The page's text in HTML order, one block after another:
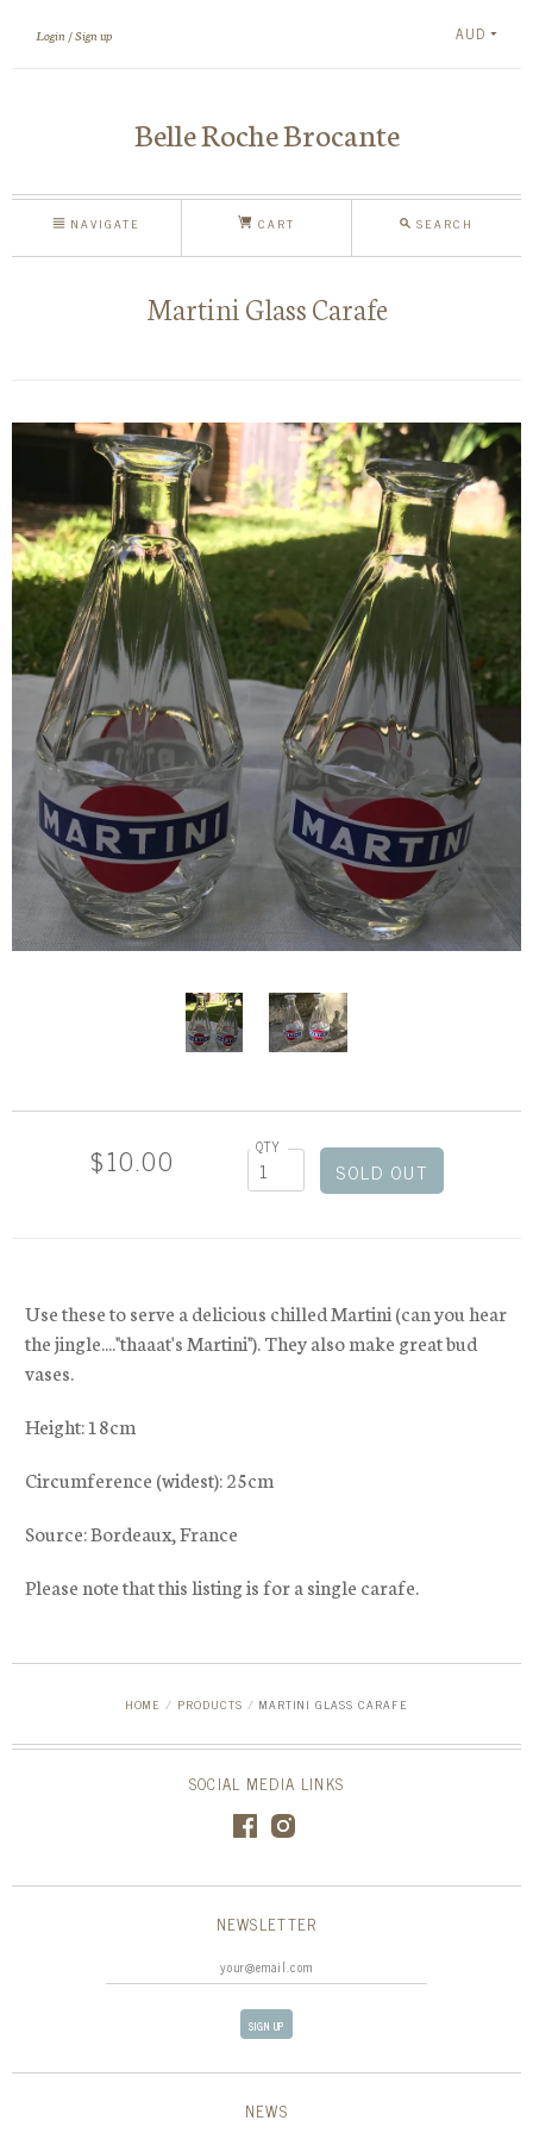
Login Sign up AUD
Belle Roche Brocante
NAVIGATE CART SEARCH
Martini Glass Carafe
$10.00 QTY
Use these to serve a delicious chilled Martini (can you hear
the jingle...."thaaat's Martini"). They also make great bud
vases.
Height: 18cm
Circumference (widest): 25cm
Source: Bordeaux, France
Please note that this listing is for a single carafe.
HOME / PRODUCTS / MARTINI GLASS CARAFE
SOCIAL MEDIA LINKS
NEWSLETTER
NEWS